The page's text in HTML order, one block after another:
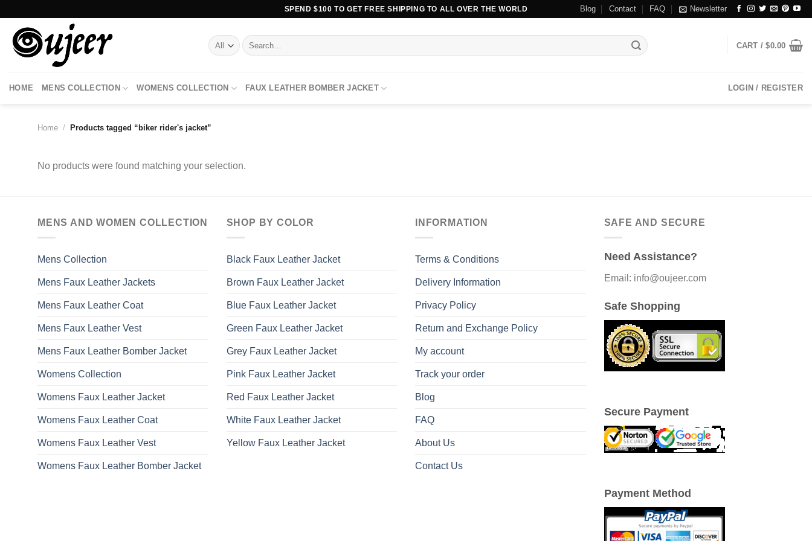
content
SPEND $100 TO GET FREE SHIPPING TO ALL OVER THE WORLD Blog Contact FAQ Newsletter
Search
for:
CART /$0.00
HOME MENS COLLECTION WOMENS COLLECTION FAUX LEATHER BOMBER JACKET LOGIN / REGISTER
Home / Products tagged “biker rider's jacket”
No products were found matching your selection.
MENS AND WOMEN COLLECTION
Mens Collection
Mens Faux Leather Jackets
Mens Faux Leather Coat
Mens Faux Leather Vest
Mens Faux Leather Bomber Jacket
Womens Collection
Womens Faux Leather Jacket
Womens Faux Leather Coat
Womens Faux Leather Vest
Womens Faux Leather Bomber Jacket
SHOP BY COLOR
Black Faux Leather Jacket
Brown Faux Leather Jacket
Blue Faux Leather Jacket
Green Faux Leather Jacket
Grey Faux Leather Jacket
Pink Faux Leather Jacket
Red Faux Leather Jacket
White Faux Leather Jacket
Yellow Faux Leather Jacket
INFORMATION
Terms & Conditions
Delivery Information
Privacy Policy
Return and Exchange Policy
My account
Track your order
Blog
FAQ
About Us
Contact Us
SAFE AND SECURE
Need Assistance?
Email: info@oujeer.com
Safe Shopping
Secure Payment
Payment Method